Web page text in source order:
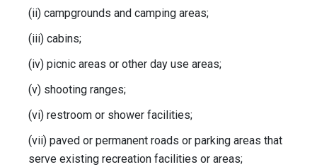
(ii) campgrounds and camping areas;
(iii) cabins;
(iv) picnic areas or other day use areas;
(v) shooting ranges;
(vi) restroom or shower facilities;
(vii) paved or permanent roads or parking areas that
serve existing recreation facilities or areas;